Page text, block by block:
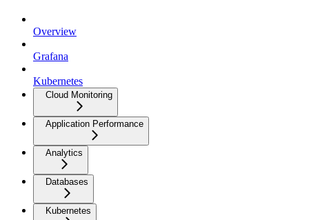
Overview
Grafana
Kubernetes
Cloud Monitoring
Application Performance
Analytics
Databases
Kubernetes